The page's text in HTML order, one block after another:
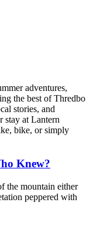
adventures,
the best of Thredbo
stories, and
stay at Lantern
bike, or simply
Knew?
the mountain either
peppered with